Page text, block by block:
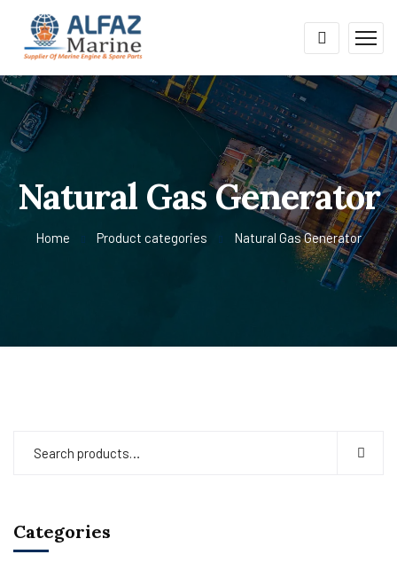
Natural Gas Generator
Home Product categories Natural Gas Generator
Categories